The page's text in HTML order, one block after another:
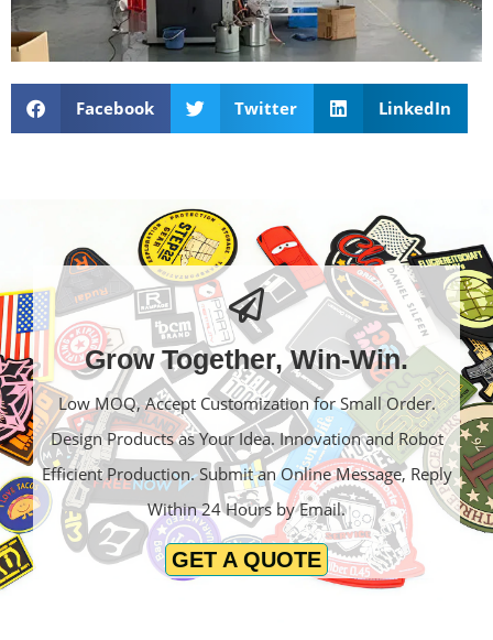
Facebook Twitter LinkedIn
Grow Together, Win-Win.
Low MOQ, Accept Customization for Small Order.
Design Products as Your Idea. Innovation and Robot
Efficient Production. Submit an Online Message, Reply
Within 24 Hours by Email.
GET A QUOTE